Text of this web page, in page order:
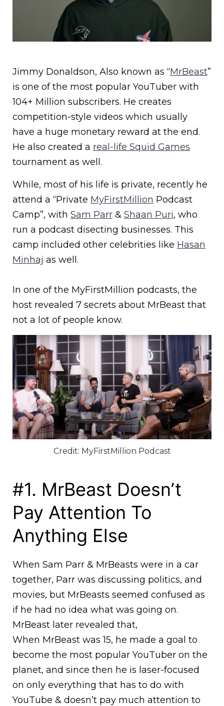
Jimmy Donaldson, Also known as “MrBeast”
is one of the most popular YouTuber with
104+ Million subscribers. He creates
competition-style videos which usually
have a huge monetary reward at the end.
He also created a real-life Squid Games
tournament as well.
While, most of his life is private, recently he
attend a “Private MyFirstMillion Podcast
Camp”, with Sam Parr & Shaan Puri, who
run a podcast disecting businesses. This
camp included other celebrities like Hasan
Minhaj as well.
In one of the MyFirstMillion podcasts, the
host revealed 7 secrets about MrBeast that
not a lot of people know.
Credit: MyFirstMillion Podcast
#1. MrBeast Doesn’t
Pay Attention To
Anything Else
When Sam Parr & MrBeasts were in a car
together, Parr was discussing politics, and
movies, but MrBeasts seemed confused as
if he had no idea what was going on.
MrBeast later revealed that,
When MrBeast was 15, he made a goal to
become the most popular YouTuber on the
planet, and since then he is laser-focused
on only everything that has to do with
YouTube & doesn’t pay much attention to